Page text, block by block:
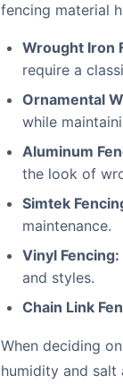
fencing material
Wrought Iron
require a
Ornamental
while
Aluminum
the look of
Simtek
maintenance.
Vinyl Fencing:
and styles.
Chain Link
When deciding
humidity and